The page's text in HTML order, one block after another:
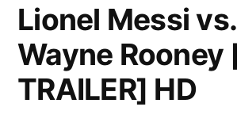
Spain
2010
-2011
Lionel Messi vs.
Wayne Rooney
TRAILER] HD